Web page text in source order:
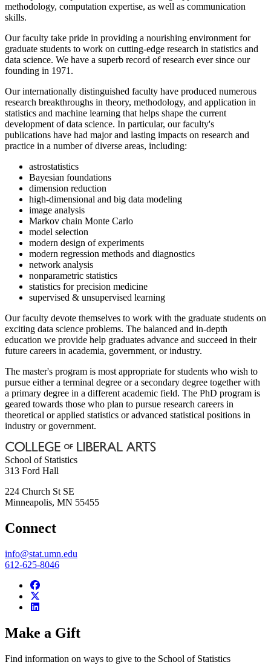
methodology, computation expertise, as well as communication
skills.
Our faculty take pride in providing a nourishing environment for
graduate students to work on cutting-edge research in statistics and
data science. We have a superb record of research ever since our
founding in 1971.
Our internationally distinguished faculty have produced numerous
research breakthroughs in theory, methodology, and application in
statistics and machine learning that helps shape the current
development of data science. In particular, our faculty's
publications have had major and lasting impacts on research and
practice in a number of diverse areas, including:
astrostatistics
Bayesian foundations
dimension reduction
high-dimensional and big data modeling
image analysis
Markov chain Monte Carlo
model selection
modern design of experiments
modern regression methods and diagnostics
network analysis
nonparametric statistics
statistics for precision medicine
supervised & unsupervised learning
Our faculty devote themselves to work with the graduate students on
exciting data science problems. The balanced and in-depth
education we provide help graduates advance and succeed in their
future careers in academia, government, or industry.
The master's program is most appropriate for students who wish to
pursue either a terminal degree or a secondary degree together with
a primary degree in a different academic field. The PhD program is
geared towards those who plan to pursue research careers in
theoretical or applied statistics or advanced statistical positions in
industry or government.
School of Statistics
313 Ford Hall
224 Church St SE
Minneapolis, MN 55455
Connect
info@stat.umn.edu
612-625-8046
Make a Gift
Find information on ways to give to the School of Statistics